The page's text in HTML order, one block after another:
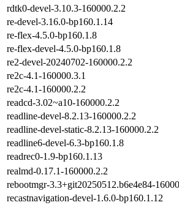
rdtk0-devel-3.10.3-160000.2.2
re-devel-3.16.0-bp160.1.14
re-flex-4.5.0-bp160.1.8
re-flex-devel-4.5.0-bp160.1.8
re2-devel-20240702-160000.2.2
re2c-4.1-160000.3.1
re2c-4.1-160000.2.2
readcd-3.02~a10-160000.2.2
readline-devel-8.2.13-160000.2.2
readline-devel-static-8.2.13-160000.2.2
readline6-devel-6.3-bp160.1.8
readrec0-1.9-bp160.1.13
realmd-0.17.1-160000.2.2
rebootmgr-3.3+git20250512.b6e4e84-
recastnavigation-devel-1.6.0-bp160.1.12